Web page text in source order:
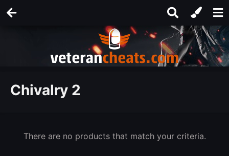
Chivalry 2
There are no products that match your criteria.